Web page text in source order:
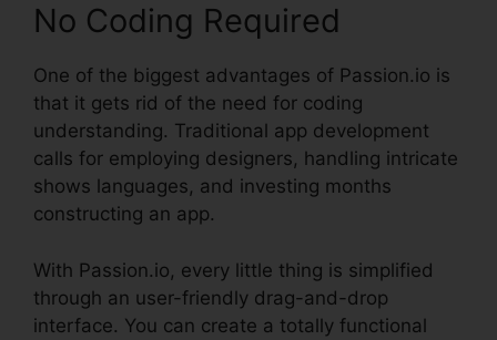
No Coding Required
One of the biggest advantages of Passion.io is
that it gets rid of the need for coding
understanding. Traditional app development
calls for employing designers, handling intricate
shows languages, and investing months
constructing an app.
With Passion.io, every little thing is simplified
through an user-friendly drag-and-drop
interface. You can create a totally functional